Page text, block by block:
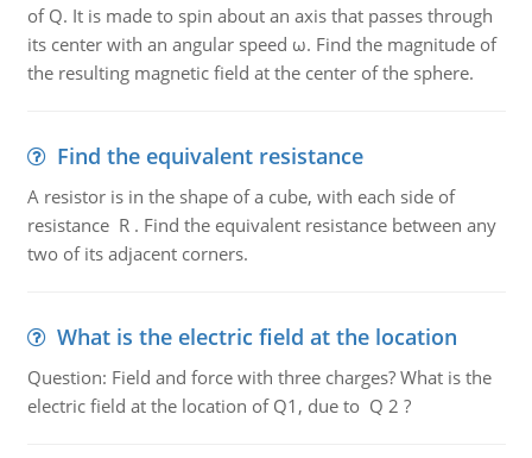
of Q. It is made to spin about an axis that passes through
its center with an angular speed ω. Find the magnitude of
the resulting magnetic field at the center of the sphere.
Find the equivalent resistance
A resistor is in the shape of a cube, with each side of
resistance R . Find the equivalent resistance between any
two of its adjacent corners.
What is the electric field at the location
Question: Field and force with three charges? What is the
electric field at the location of Q1, due to Q 2 ?